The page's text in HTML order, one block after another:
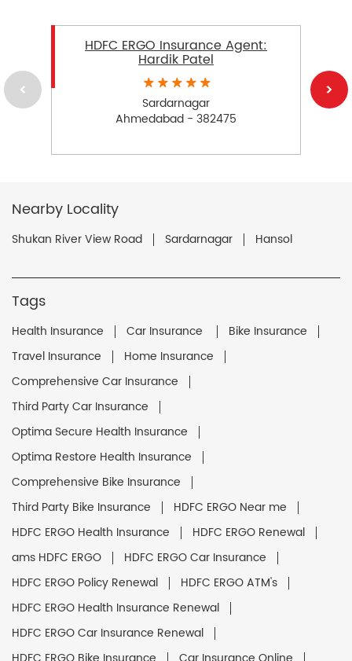
HDFC ERGO Insurance Agent:
Hardik Patel
Sardarnagar
Ahmedabad - 382475
Nearby Locality
Shukan River View Road Sardarnagar Hansol
Tags
Health Insurance Car Insurance
Bike Insurance
Travel Insurance
Home Insurance
Comprehensive Car Insurance
Third Party Car Insurance
Optima Secure Health Insurance
Optima Restore Health Insurance
Comprehensive Bike Insurance
Third Party Bike Insurance
HDFC ERGO Near me
HDFC ERGO Health Insurance
HDFC ERGO Renewal
ams HDFC ERGO
HDFC ERGO Car Insurance
HDFC ERGO Policy Renewal
HDFC ERGO ATM's
HDFC ERGO Health Insurance Renewal
HDFC ERGO Car Insurance Renewal